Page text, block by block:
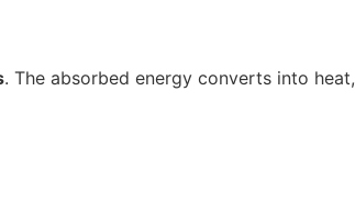
. The absorbed energy converts into heat,